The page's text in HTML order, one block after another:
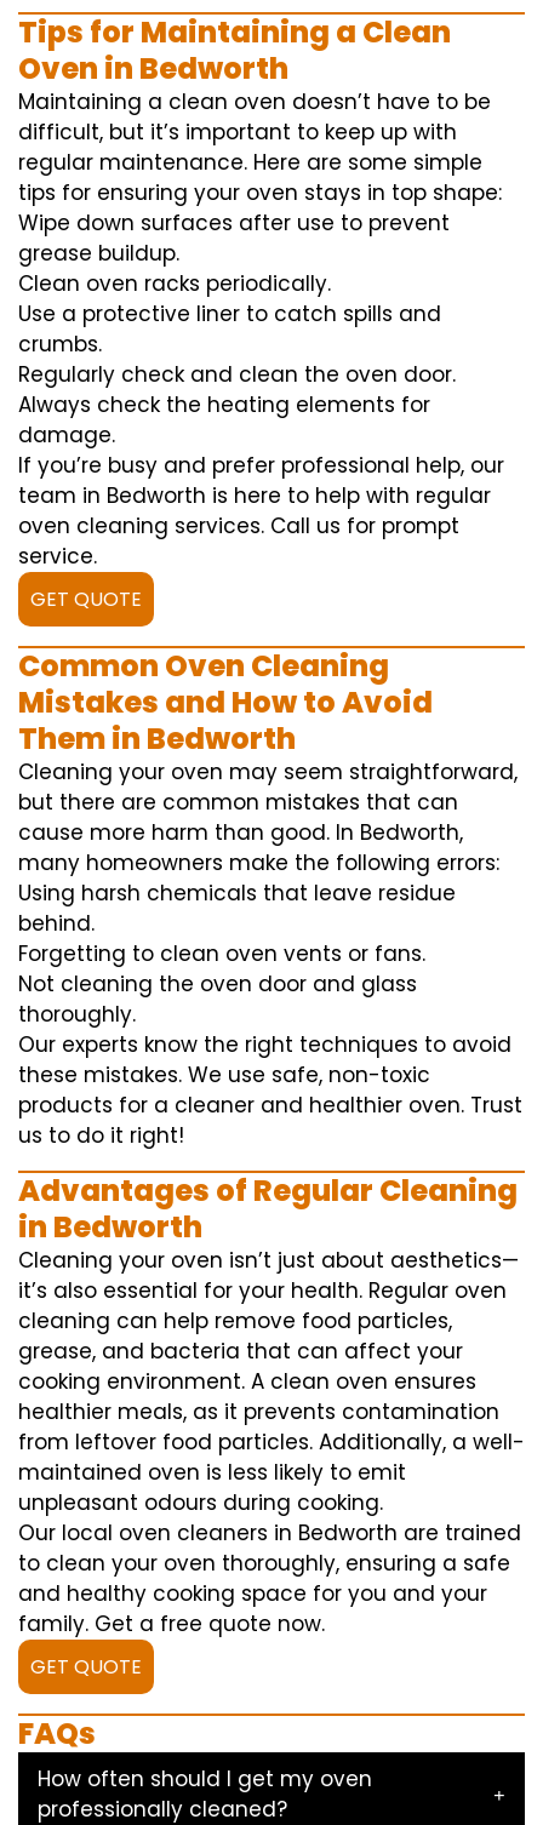
Tips for Maintaining a Clean
Oven in Bedworth
Maintaining a clean oven doesn’t have to be
difficult, but it’s important to keep up with
regular maintenance. Here are some simple
tips for ensuring your oven stays in top shape:
Wipe down surfaces after use to prevent
grease buildup.
Clean oven racks periodically.
Use a protective liner to catch spills and
crumbs.
Regularly check and clean the oven door.
Always check the heating elements for
damage.
If you’re busy and prefer professional help, our
team in Bedworth is here to help with regular
oven cleaning services. Call us for prompt
service.
GET QUOTE
Common Oven Cleaning
Mistakes and How to Avoid
Them in Bedworth
Cleaning your oven may seem straightforward,
but there are common mistakes that can
cause more harm than good. In Bedworth,
many homeowners make the following errors:
Using harsh chemicals that leave residue
behind.
Forgetting to clean oven vents or fans.
Not cleaning the oven door and glass
thoroughly.
Our experts know the right techniques to avoid
these mistakes. We use safe, non-toxic
products for a cleaner and healthier oven. Trust
us to do it right!
Advantages of Regular Cleaning
in Bedworth
Cleaning your oven isn’t just about aesthetics—
it’s also essential for your health. Regular oven
cleaning can help remove food particles,
grease, and bacteria that can affect your
cooking environment. A clean oven ensures
healthier meals, as it prevents contamination
from leftover food particles. Additionally, a well-
maintained oven is less likely to emit
unpleasant odours during cooking.
Our local oven cleaners in Bedworth are trained
to clean your oven thoroughly, ensuring a safe
and healthy cooking space for you and your
family. Get a free quote now.
GET QUOTE
FAQs
How often should I get my oven
professionally cleaned?